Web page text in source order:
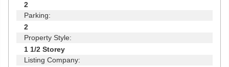
2
Parking:
2
Property Style:
1 1/2 Storey
Listing Company: